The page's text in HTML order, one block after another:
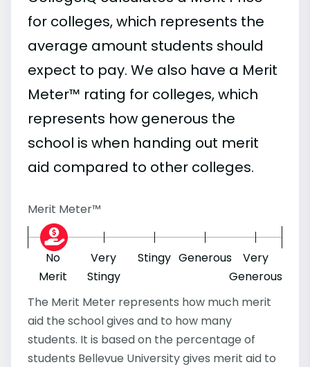
for colleges, which represents the
average amount students should
expect to pay. We also have a Merit
Meter™ rating for colleges, which
represents how generous the
school is when handing out merit
aid compared to other colleges.
Merit Meter™
No
Merit
Very
Stingy
Stingy Generous
Very
Generous
The Merit Meter represents how much merit
aid the school gives and to how many
students. It is based on the percentage of
students Bellevue University gives merit aid to